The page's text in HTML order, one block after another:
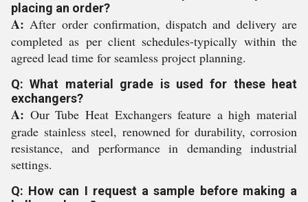
placing an order?
A: After order confirmation, dispatch and delivery are
completed as per client schedules-typically within the
agreed lead time for seamless project planning.
Q: What material grade is used for these heat
exchangers?
A: Our Tube Heat Exchangers feature a high material
grade stainless steel, renowned for durability, corrosion
resistance, and performance in demanding industrial
settings.
Q: How can I request a sample before making a